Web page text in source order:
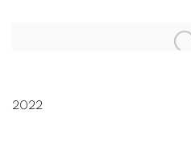
Open a larger version of the
2022